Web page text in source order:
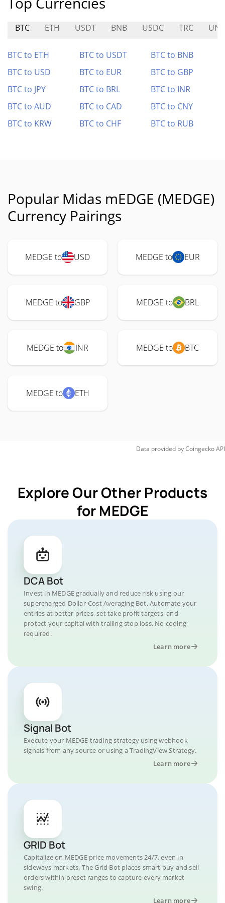
BTC ETH USDT BNB USDC TRC
BTC to ETH BTC to USDT
BTC to BNB
BTC to USD
BTC to EUR
BTC to GBP
BTC to JPY
BTC to BRL
BTC to INR
BTC to AUD
BTC to CAD
BTC to CNY
BTC to KRW
BTC to CHF BTC to RUB
Popular Midas mEDGE (MEDGE)
Currency Pairings
MEDGE to USD MEDGE to EUR
MEDGE to GBP MEDGE to BRL
MEDGE to INR MEDGE to BTC
MEDGE to ETH
Data provided byCoingeckoAPI
Explore Our Other Products
for MEDGE
DCA Bot
Invest in MEDGE gradually and reduce risk using our
supercharged Dollar-Cost Averaging Bot. Automate your
entries at better prices, set take profit targets, and
protect your capital with trailing stop loss. No coding
required.
Learn more
Signal Bot
Execute your MEDGE trading strategy using webhook
signals from any source or using a TradingView Strategy.
Learn more
GRID Bot
Capitalize on MEDGE price movements 24/7, even in
sideways markets. The Grid Bot places smart buy and sell
orders within preset ranges to capture every market
swing.
Learn more